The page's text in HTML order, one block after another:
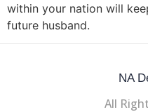
within your nation will
future husband.
NA
All